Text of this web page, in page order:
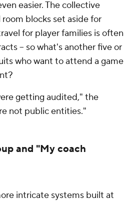
easier. The collective
blocks set aside for
for player families is often
-- so what's another five or
who want to attend a game
getting audited," the
not public entities."
and "My coach
intricate systems built at